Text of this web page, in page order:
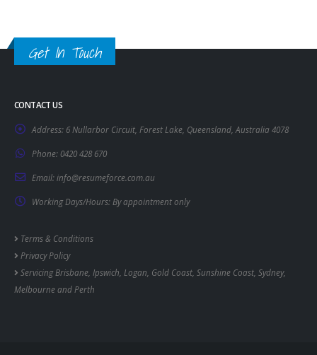
Get In Touch
CONTACT US
Address: 6 Nullarbor Circuit, Forest Lake, Queensland, Australia 4078
Phone:0420 428 670
Email:info@resumeforce.com.au
Working Days/Hours: By appointment only
Terms & Conditions
Privacy Policy
ServicingBrisbane Ipswich Logan Gold Coast Sunshine Coast Sydney,
Melbourneand Perth